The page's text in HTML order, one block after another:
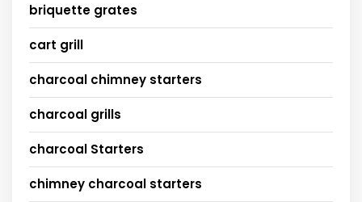
briquette grates
cart grill
charcoal chimney starters
charcoal grills
charcoal Starters
chimney charcoal starters